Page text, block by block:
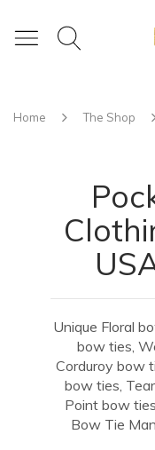
Home The Shop
Unique Floral
bow ties,
Corduroy bow
bow ties,
Point bow
Bow Tie